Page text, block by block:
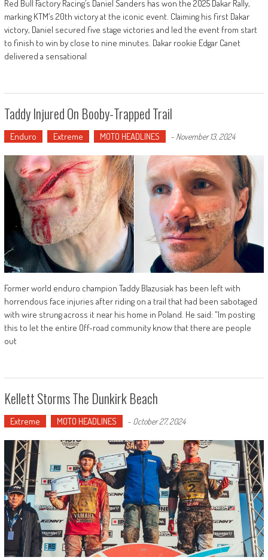
Red Bull Factory Racing’s Daniel Sanders has won the 2025 Dakar Rally,
marking KTM’s 20th victory at the iconic event. Claiming his first Dakar
victory, Daniel secured five stage victories and led the event from start
to finish to win by close to nine minutes. Dakar rookie Edgar Canet
delivered a sensational
Taddy Injured On Booby-Trapped Trail
Enduro Extreme MOTO HEADLINES - November 13, 2024
Former world enduro champion Taddy Blazusiak has been left with
horrendous face injuries after riding on a trail that had been sabotaged
with wire strung across it near his home in Poland. He said: "Im posting
this to let the entire Off-road community know that there are people
out
Kellett Storms The Dunkirk Beach
Extreme MOTO HEADLINES - October 27, 2024